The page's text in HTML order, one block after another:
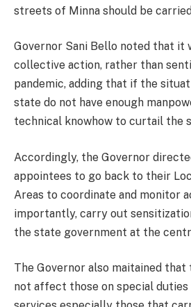
streets of Minna should be
Governor Sani Bello noted that it
collective action, rather than
pandemic, adding that if the
state do not have enough
technical knowhow to curtail the
Accordingly, the Governor
appointees to go back to their
Areas to coordinate and monitor
importantly, carry out
the state government at the
The Governor also maitained that
not affect those on special duties